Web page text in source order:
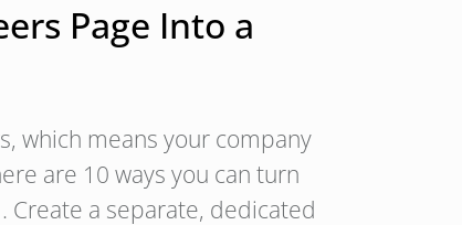
Page Into a
which means your company
are 10 ways you can turn
Create a separate, dedicated